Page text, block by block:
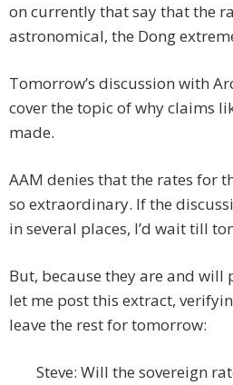
on currently that say that the
astronomical, the Dong
Tomorrow’s discussion with
cover the topic of why claims
made.
AAM denies that the rates for
so extraordinary. If the
in several places, I’d wait till
But, because they are and
let me post this extract,
leave the rest for tomorrow:
Steve: Will the sovereign